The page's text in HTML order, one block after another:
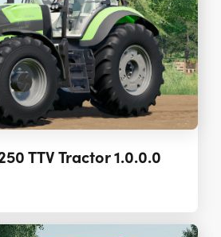
TTV Tractor 1.0.0.0